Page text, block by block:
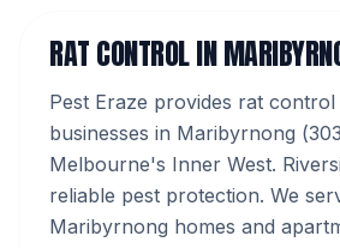
RAT CONTROLIN
Pest Eraze provides rat control
businesses in Maribyrnong (
Melbourne's Inner West.
reliable pest protection. We
Maribyrnong homes and